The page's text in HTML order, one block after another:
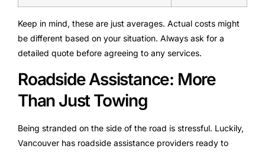
Keep in mind, these are just averages. Actual costs might
be different based on your situation. Always ask for a
detailed quote before agreeing to any services.
Roadside Assistance: More
Than Just Towing
Being stranded on the side of the road is stressful. Luckily,
Vancouver has roadside assistance providers ready to